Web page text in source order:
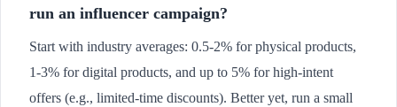
run an influencer campaign?
Start with industry averages: 0.5-2% for physical products,
1-3% for digital products, and up to 5% for high-intent
offers (e.g., limited-time discounts). Better yet, run a small